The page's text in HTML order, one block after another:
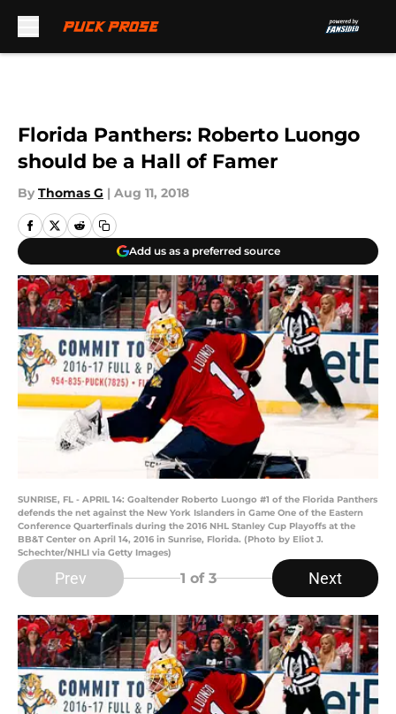
Florida Panthers: Roberto Luongo
should be a Hall of Famer
By Thomas G | Aug 11, 2018
Add us as a preferred source
SUNRISE, FL - APRIL 14: Goaltender Roberto Luongo #1 of the Florida Panthers
defends the net against the New York Islanders in Game One of the Eastern
Conference Quarterfinals during the 2016 NHL Stanley Cup Playoffs at the
BB&T Center on April 14, 2016 in Sunrise, Florida. (Photo by Eliot J.
Schechter/NHLI via Getty Images)
Prev 1 of 3 Next